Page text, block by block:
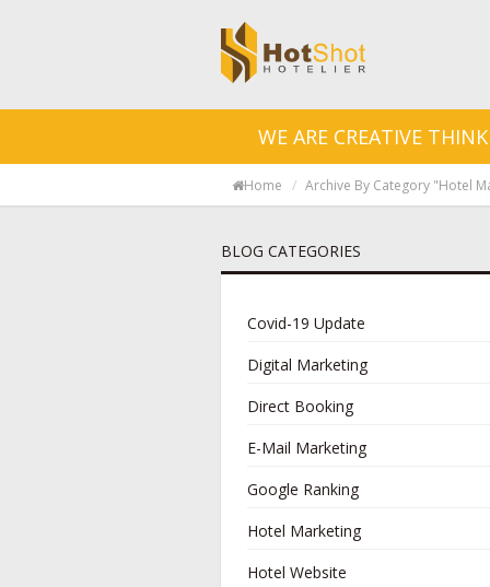
WE ARE CREATIVE
Home Archive By Category "Hotel
BLOG CATEGORIES
Covid-19 Update
Digital Marketing
Direct Booking
E-Mail Marketing
Google Ranking
Hotel Marketing
Hotel Website